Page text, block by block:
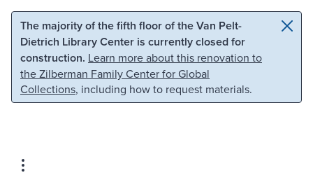
Skip to main content Skip to search
The majority of the fifth floor of the Van Pelt-
Dietrich Library Center is currently closed for
construction. Learn more about this renovation to
the Zilberman Family Center for Global
Collections, including how to request materials.